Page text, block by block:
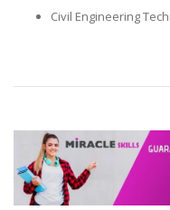
Civil Engineering